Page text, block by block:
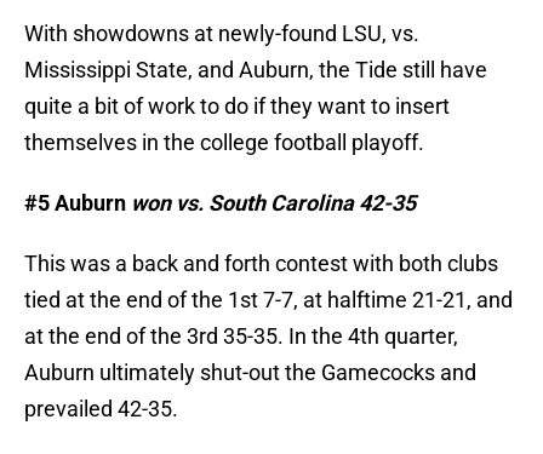
With showdowns at newly-found LSU, vs.
Mississippi State, and Auburn, the Tide still have
quite a bit of work to do if they want to insert
themselves in the college football playoff.
#5 Auburn won vs. South Carolina 42-35
This was a back and forth contest with both clubs
tied at the end of the 1st 7-7, at halftime 21-21, and
at the end of the 3rd 35-35. In the 4th quarter,
Auburn ultimately shut-out the Gamecocks and
prevailed 42-35.